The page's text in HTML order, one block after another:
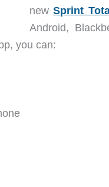
newSprint
Android,
you can: